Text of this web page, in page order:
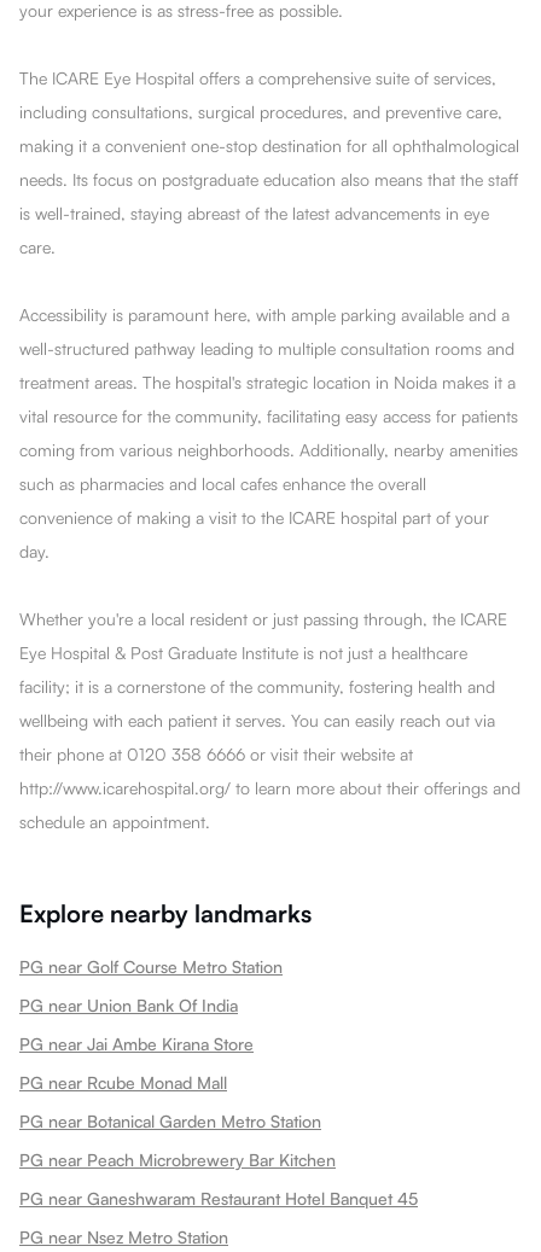
your experience is as stress-free as possible.
The ICARE Eye Hospital offers a comprehensive suite of services,
including consultations, surgical procedures, and preventive care,
making it a convenient one-stop destination for all ophthalmological
needs. Its focus on postgraduate education also means that the staff
is well-trained, staying abreast of the latest advancements in eye
care.
Accessibility is paramount here, with ample parking available and a
well-structured pathway leading to multiple consultation rooms and
treatment areas. The hospital's strategic location in Noida makes it a
vital resource for the community, facilitating easy access for patients
coming from various neighborhoods. Additionally, nearby amenities
such as pharmacies and local cafes enhance the overall
convenience of making a visit to the ICARE hospital part of your
day.
Whether you're a local resident or just passing through, the ICARE
Eye Hospital & Post Graduate Institute is not just a healthcare
facility; it is a cornerstone of the community, fostering health and
wellbeing with each patient it serves. You can easily reach out via
their phone at 0120 358 6666 or visit their website at
http://www.icarehospital.org/ to learn more about their offerings and
schedule an appointment.
Explore nearby landmarks
PG near Golf Course Metro Station
PG near Union Bank Of India
PG near Jai Ambe Kirana Store
PG near Rcube Monad Mall
PG near Botanical Garden Metro Station
PG near Peach Microbrewery Bar Kitchen
PG near Ganeshwaram Restaurant Hotel Banquet 45
PG near Nsez Metro Station